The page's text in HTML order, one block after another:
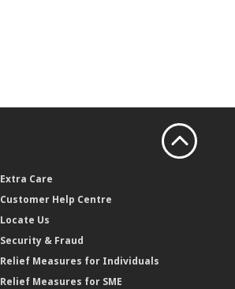
Extra Care
Customer Help Centre
Locate Us
Security & Fraud
Relief Measures for Individuals
Relief Measures for SME